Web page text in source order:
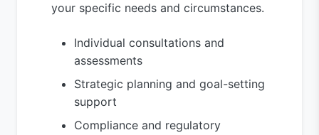
your specific needs and circumstances.
Individual consultations and
assessments
Strategic planning and goal-setting
support
Compliance and regulatory